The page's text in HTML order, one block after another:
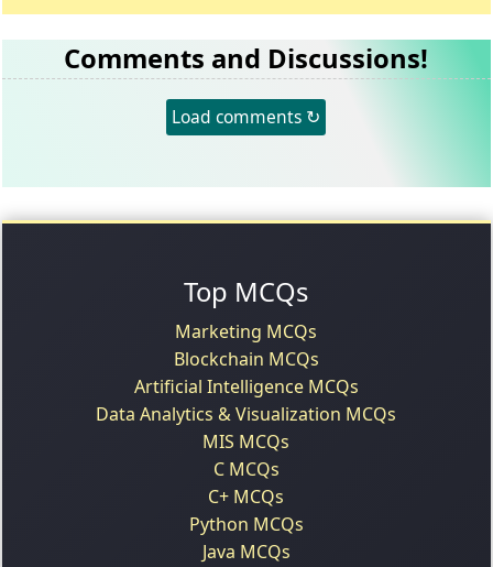
Comments and Discussions!
Load comments ↻
Top MCQs
Marketing MCQs
Blockchain MCQs
Artificial Intelligence MCQs
Data Analytics & Visualization MCQs
MIS MCQs
C MCQs
C+ MCQs
Python MCQs
Java MCQs